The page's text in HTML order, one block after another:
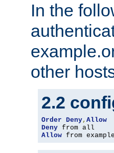
In the
other
2.2
Order Deny, Allow
Deny
Allow from example